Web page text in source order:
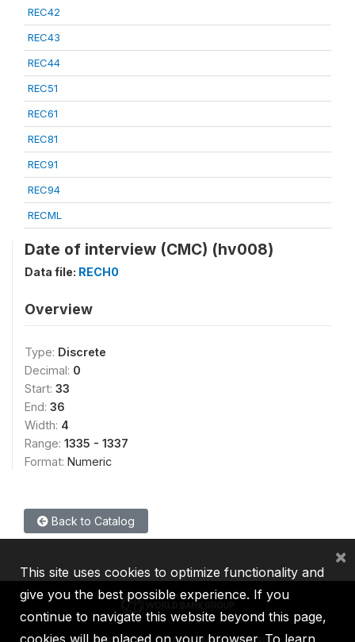
REC42
REC43
REC44
REC51
REC61
REC81
REC91
REC94
RECML
Date of interview (CMC) (hv008)
Data file: RECH0
Overview
Type: Discrete
Decimal: 0
Start: 33
End: 36
Width: 4
Range: 1335 - 1337
Format: Numeric
Back to Catalog
This site uses cookies to optimize functionality and
give you the best possible experience. If you
continue to navigate this website beyond this page,
cookies will be placed on your browser. To learn
×